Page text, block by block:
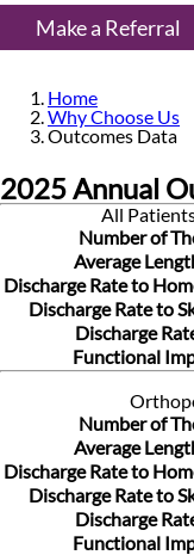
Make a Referral
Home
Why Choose Us
Outcomes Data
2025 Annual
All
Number of
Average
Discharge Rate to
Discharge Rate to
Discharge
Functional
Number of
Average
Discharge Rate to
Discharge Rate to
Discharge
Functional